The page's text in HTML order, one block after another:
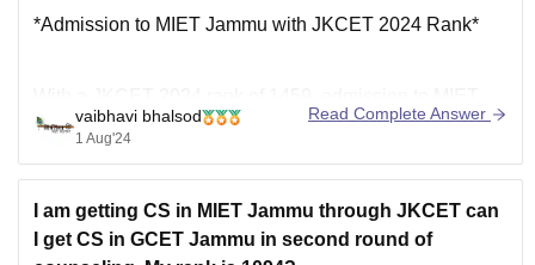
*Admission to MIET Jammu with JKCET 2024 Rank*
Jammu is possible, but not guaranteed . Here are some
- *Eligibility Criteria*: MIET Jammu accepts JKCET
scores for admission to B.Tech programs, with a
vaibhavi bhalsod
1 Aug'24
Read Complete Answer
I am getting CS in MIET Jammu through JKCET can
I get CS in GCET Jammu in second round of